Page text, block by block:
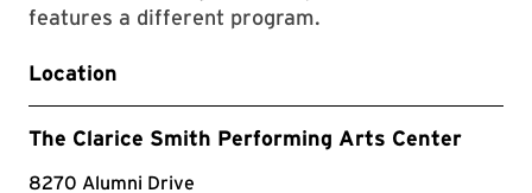
features a different program.
Location
The Clarice Smith Performing Arts Center
8270 Alumni Drive